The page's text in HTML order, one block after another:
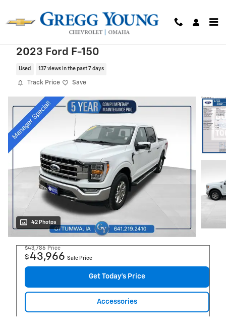
2023 Ford F-150
Used 137 views in the past 7 days
Track Price Save
42 Photos
$43,786 Price
$43,966 Sale Price
Get Today's Price
Accessories